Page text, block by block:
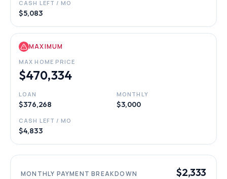
CASH LEFT / MO
$5,083
MAXIMUM
MAX HOME PRICE
$470,334
LOAN
$376,268
MONTHLY
$3,000
CASH LEFT / MO
$4,833
MONTHLY PAYMENT BREAKDOWN $2,333